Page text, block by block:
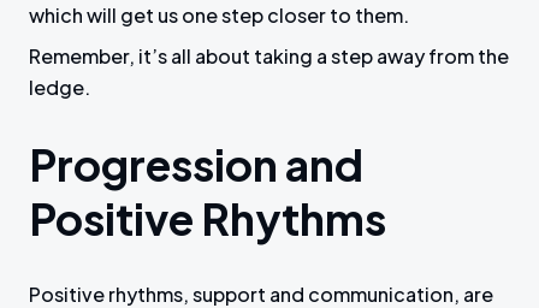
which will get us one step closer to them.
Remember, it’s all about taking a step away from the
ledge.
Progression and
Positive Rhythms
Positive rhythms, support and communication, are